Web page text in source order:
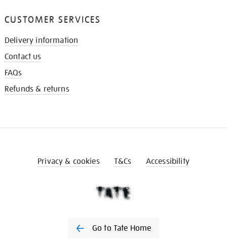
CUSTOMER SERVICES
Delivery information
Contact us
FAQs
Refunds & returns
Privacy & cookies T&Cs Accessibility
Go to Tate Home